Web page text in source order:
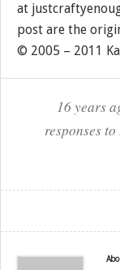
at
post are the
© 2005 – 2011
16 years
responses